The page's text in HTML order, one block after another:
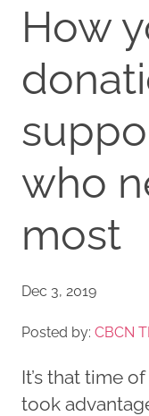
How
who
most
Dec 3, 2019
Posted by: CBCN
It’s that time
took